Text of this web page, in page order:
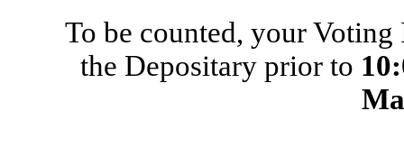
To be counted, your
the Depositary prior to